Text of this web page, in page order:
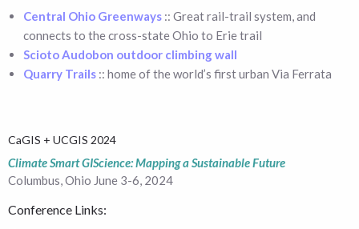
Central Ohio Greenways:: Great rail-trail system, and
connects to the cross-state Ohio to Erie trail
Scioto Audobon outdoor climbing wall
Quarry Trails:: home of the world’s first urban Via Ferrata
CaGIS + UCGIS 2024
Climate Smart GIScience: Mapping a Sustainable Future
Columbus, Ohio June 3-6, 2024
Conference Links: